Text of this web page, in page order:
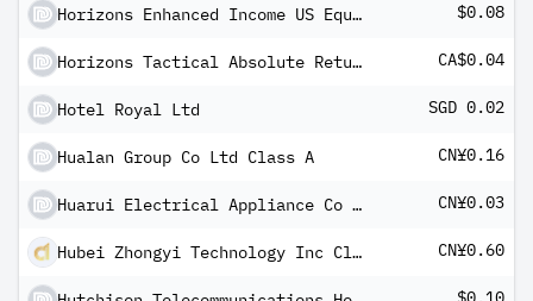
Horizons Enhanced Income US Equity ETF (USD) $0.08
Horizons Tactical Absolute Return Bond ETF Dividend Series Shares CA$0.04
Hotel Royal Ltd SGD 0.02
Hualan Group Co Ltd Class A CN¥0.16
Huarui Electrical Appliance Co Ltd Class A CN¥0.03
Hubei Zhongyi Technology Inc Class A CN¥0.60